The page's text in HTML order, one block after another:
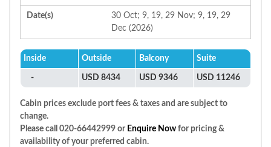
Date(s)
30 Oct; 9, 19, 29 Nov; 9, 19, 29
Dec (2026)
Inside Outside Balcony Suite
- USD 8434 USD 9346 USD 11246
Cabin prices exclude port fees & taxes and are subject to
change.
Please call 020-66442999 or Enquire Now for pricing &
availability of your preferred cabin.